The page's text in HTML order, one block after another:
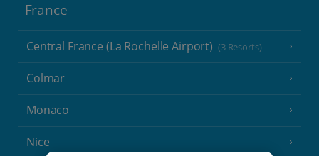
France
Central France (La Rochelle Airport) (3 Resorts)
Colmar
Monaco
Nice